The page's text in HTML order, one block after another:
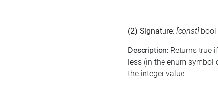
(2) Signature: [const] bool
Description: Returns true
less (in the enum symbol
the integer value